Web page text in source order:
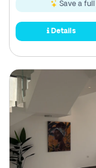
Save a full
Details